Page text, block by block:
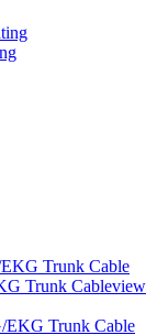
Trunk Cableview